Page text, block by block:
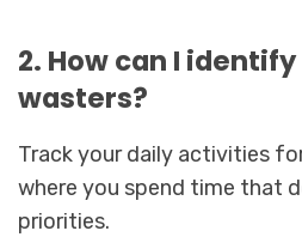
2. How can I
wasters?
Track your daily activities
where you spend time that
priorities.